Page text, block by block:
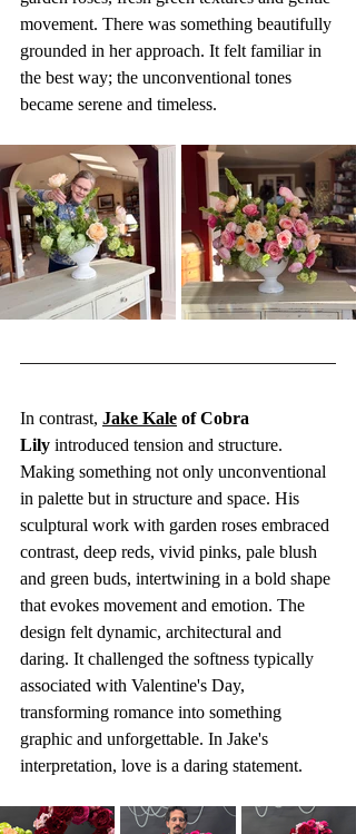
movement. There was something beautifully
grounded in her approach. It felt familiar in
the best way; the unconventional tones
became serene and timeless.
In contrast, Jake Kale of Cobra
Lily introduced tension and structure.
Making something not only unconventional
in palette but in structure and space. His
sculptural work with garden roses embraced
contrast, deep reds, vivid pinks, pale blush
and green buds, intertwining in a bold shape
that evokes movement and emotion. The
design felt dynamic, architectural and
daring. It challenged the softness typically
associated with Valentine's Day,
transforming romance into something
graphic and unforgettable. In Jake's
interpretation, love is a daring statement.